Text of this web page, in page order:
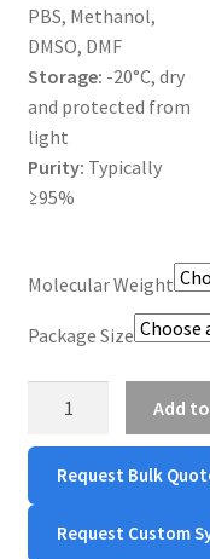
PRODUCT TREE
PRODUCTS
PRODUCTS
SERVICES
SHOP
TERMS &
WPWBOT MOBILE
PBS, Methanol,
DMSO, DMF
Storage: -20°C, dry
and protected from
light
Purity: Typically
≥95%
Molecular Weight
Package Size
Alkyne
(DSPE-
PEG-
ALK)
Add
Request Bulk
Request Custom